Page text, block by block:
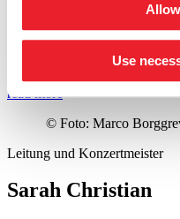
Use
for her life’s work in 2020.
Hall Medal in London in
›Emperor‹.
read more
© Foto: Marco
Leitung und Konzertmeister
Sarah Christian